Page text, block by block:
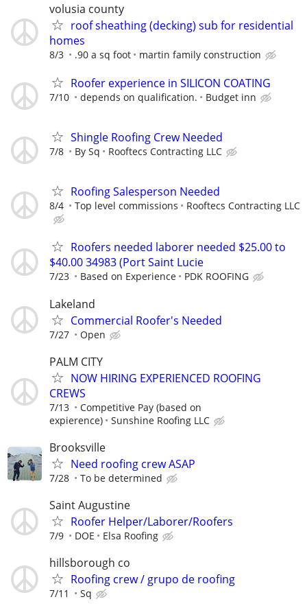
volusia county
roof sheathing (decking) sub for residential
homes
8/3 .90 a sq foot martin family construction
Roofer experience in SILICON COATING
7/10 depends on qualification. Budget inn
Shingle Roofing Crew Needed
7/8 By Sq Rooftecs Contracting LLC
Roofing Salesperson Needed
8/4 Top level commissions Rooftecs Contracting LLC
Roofers needed laborer needed $25.00 to
$40.00 34983 (Port Saint Lucie
7/23 Based on Experience PDK ROOFING
Lakeland
Commercial Roofer's Needed
7/27 Open
PALM CITY
NOW HIRING EXPERIENCED ROOFING
CREWS
7/13
Competitive Pay (based on
expierence)
Sunshine Roofing LLC
Brooksville
Need roofing crew ASAP
7/28 To be determined
Saint Augustine
Roofer Helper/Laborer/Roofers
7/9 DOE Elsa Roofing
hillsborough co
Roofing crew / grupo de roofing
7/11 Sq